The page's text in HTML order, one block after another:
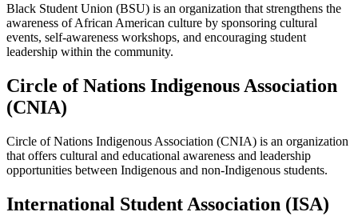
Black Student Union (BSU) is an organization that strengthens the
awareness of African American culture by sponsoring cultural
events, self-awareness workshops, and encouraging student
leadership within the community.
Circle of Nations Indigenous Association
(CNIA)
Circle of Nations Indigenous Association (CNIA) is an organization
that offers cultural and educational awareness and leadership
opportunities between Indigenous and non-Indigenous students.
International Student Association (ISA)